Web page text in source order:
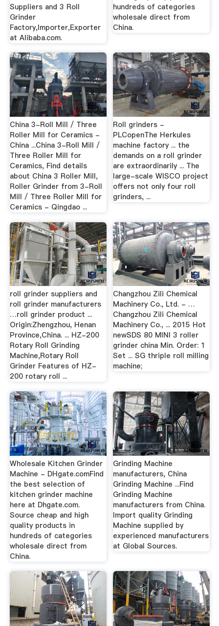
Suppliers and 3 Roll
Grinder
Factory,Importer,Exporter
at Alibaba.com.
hundreds of categories
wholesale direct from
China.
China 3-Roll Mill / Three
Roller Mill for Ceramics -
China ...China 3-Roll Mill /
Three Roller Mill for
Ceramics, Find details
about China 3 Roller Mill,
Roller Grinder from 3-Roll
Mill / Three Roller Mill for
Ceramics - Qingdao ...
Roll grinders -
PLCopenThe Herkules
machine factory ... the
demands on a roll grinder
are extraordinarily ... The
large-scale WISCO project
offers not only four roll
grinders, ...
roll grinder suppliers and
roll grinder manufacturers
…roll grinder product ...
Origin:Zhengzhou, Henan
Province,China. ... HZ-200
Rotary Roll Grinding
Machine,Rotary Roll
Grinder Features of HZ-
200 rotary roll ...
Changzhou Zili Chemical
Machinery Co., Ltd. - …
Changzhou Zili Chemical
Machinery Co., ... 2015 Hot
newSDS 80 MINI 3 roller
grinder china Min. Order: 1
Set ... SG thriple roll milling
machine;
Wholesale Kitchen Grinder
Machine - DHgate.comFind
the best selection of
kitchen grinder machine
here at Dhgate.com.
Source cheap and high
quality products in
hundreds of categories
wholesale direct from
China.
Grinding Machine
manufacturers, China
Grinding Machine ...Find
Grinding Machine
manufacturers from China.
Import quality Grinding
Machine supplied by
experienced manufacturers
at Global Sources.